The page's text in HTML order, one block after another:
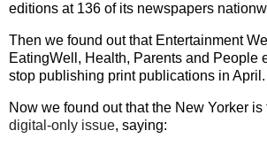
editions at 136 of its newspapers
Then we found out that Entertainment
EatingWell, Health, Parents and People
stop publishing print publications in April.
Now we found out that the New Yorker is
digital-only issue, saying: